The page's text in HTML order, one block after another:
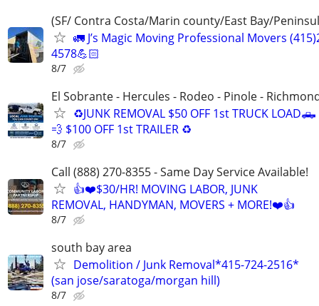
(SF/ Contra Costa/Marin county/East Bay/
🚛 J’s Magic Moving Professional Movers
4578💪🏻
8/7
El Sobrante - Hercules - Rodeo - Pinole -
♻️JUNK REMOVAL $50 OFF 1st TRUCK LOAD🛻
💨 $100 OFF 1st TRAILER ♻️
8/7
Call (888) 270-8355 - Same Day Service Available!
👍❤️$30/HR! MOVING LABOR, JUNK
REMOVAL, HANDYMAN, MOVERS + MORE!❤️👍
8/7
south bay area
Demolition / Junk Removal*415-724-2516*
(san jose/saratoga/morgan hill)
8/7